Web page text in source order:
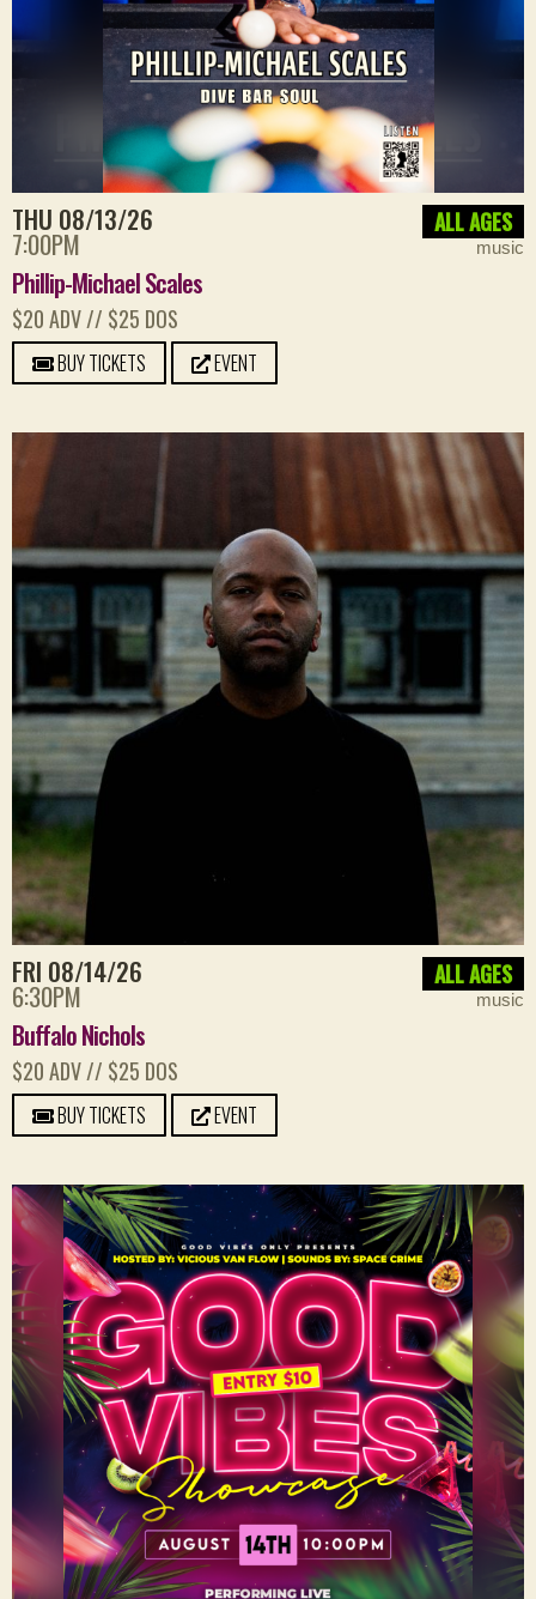
THU 08/13/26
7:00PM
ALL AGES
music
Phillip-Michael Scales
$20 ADV // $25 DOS
BUY TICKETS EVENT
FRI 08/14/26
6:30PM
ALL AGES
music
Buffalo Nichols
$20 ADV // $25 DOS
BUY TICKETS EVENT